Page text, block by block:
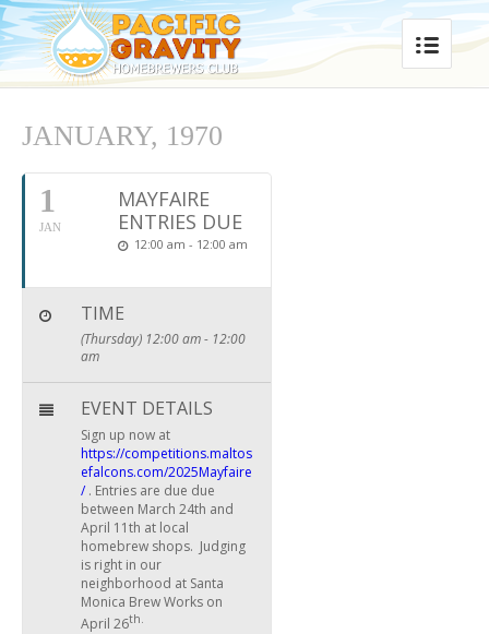
JANUARY, 1970
1
JAN
MAYFAIRE
ENTRIES DUE
12:00 am - 12:00 am
TIME
(Thursday) 12:00 am - 12:00
am
EVENT DETAILS
Sign up now at
https://competitions.maltos
efalcons.com/2025Mayfaire
/ . Entries are due due
between March 24th and
April 11th at local
homebrew shops. Judging
is right in our
neighborhood at Santa
Monica Brew Works on
April 26th.